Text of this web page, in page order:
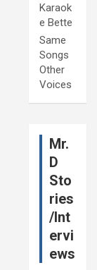
Karaok
e Bette
Same
Songs
Other
Voices
Mr.
D
Sto
ries
/Int
ervi
ews